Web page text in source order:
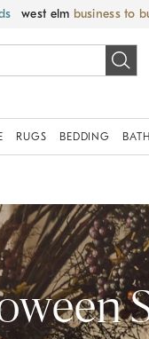
west elm business to
RUGS BEDDING BATH